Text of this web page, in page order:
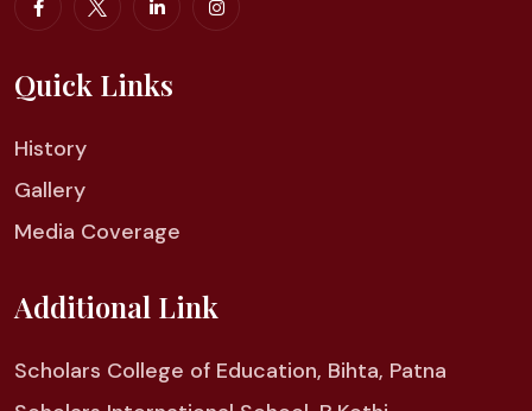
Quick Links
History
Gallery
Media Coverage
Additional Link
Scholars College of Education, Bihta, Patna